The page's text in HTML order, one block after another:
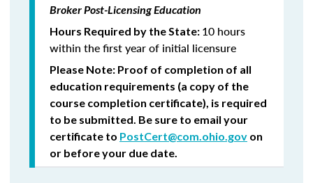
Broker Post-Licensing Education
Hours Required by the State: 10 hours
within the first year of initial licensure
Please Note: Proof of completion of all
education requirements (a copy of the
course completion certificate), is required
to be submitted. Be sure to email your
certificate to PostCert@com.ohio.gov on
or before your due date.